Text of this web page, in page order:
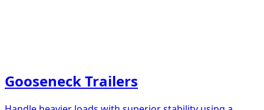
Gooseneck Trailers